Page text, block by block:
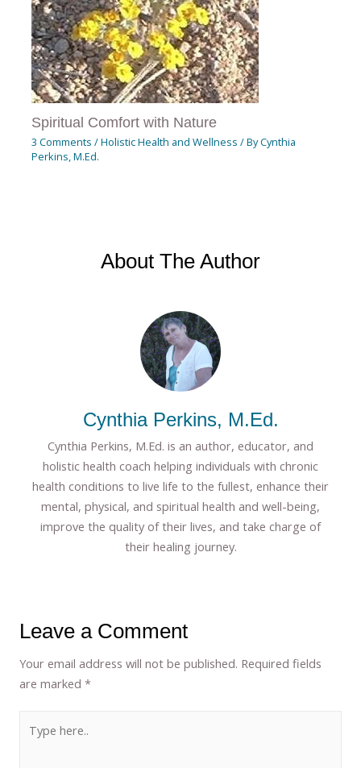
Spiritual Comfort with Nature
3 Comments /Holistic Health and Wellness / ByCynthia
Perkins, M.Ed.
About The Author
Cynthia Perkins, M.Ed.
Cynthia Perkins, M.Ed. is an author, educator, and
holistic health coach helping individuals with chronic
health conditions to live life to the fullest, enhance their
mental, physical, and spiritual health and well-being,
improve the quality of their lives, and take charge of
their healing journey.
Leave a Comment
Your email address will not be published. Required fields
are marked*